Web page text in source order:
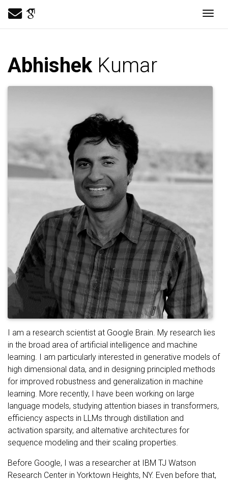
AbhishekKumar
I am a research scientist at Google Brain. My research lies
in the broad area of artificial intelligence and machine
learning. I am particularly interested in generative models of
high dimensional data, and in designing principled methods
for improved robustness and generalization in machine
learning. More recently, I have been working on large
language models, studying attention biases in transformers,
efficiency aspects in LLMs through distillation and
activation sparsity, and alternative architectures for
sequence modeling and their scaling properties.
Before Google, I was a researcher at IBM TJ Watson
Research Center in Yorktown Heights, NY. Even before that,